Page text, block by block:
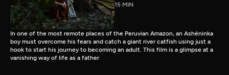
15 MIN
In one of the most remote places of the Peruvian Amazon, an Ashéninka
boy must overcome his fears and catch a giant river catfish using just a
hook to start his journey to becoming an adult. This film is a glimpse at a
vanishing way of life as a father